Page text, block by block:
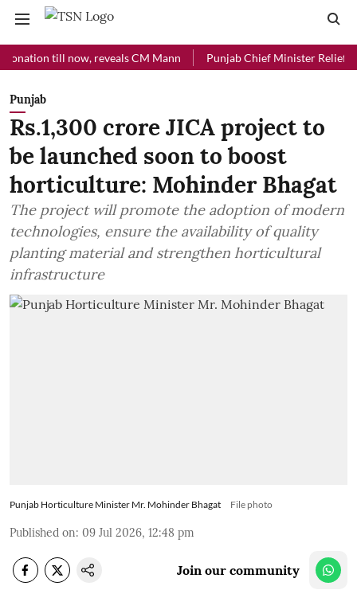
till now, reveals CM Mann Punjab Chief Minister Relief Fund
Punjab
Rs.1,300 crore JICA project to
be launched soon to boost
horticulture: Mohinder Bhagat
The project will promote the adoption of modern
technologies, ensure the availability of quality
planting material and strengthen horticultural
infrastructure
Punjab Horticulture Minister Mr. Mohinder Bhagat File photo
Published on: 09 Jul 2026, 12:48 pm
Join our community